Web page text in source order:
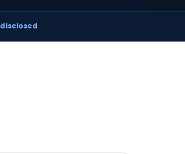
disclosed